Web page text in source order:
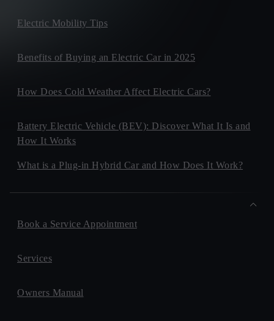
Electric Mobility Tips
Benefits of Buying an Electric Car in 2025
How Does Cold Weather Affect Electric Cars?
Battery Electric Vehicle (BEV): Discover What It Is and
How It Works
What is a Plug-in Hybrid Car and How Does It Work?
Book a Service Appointment
Services
Owners Manual